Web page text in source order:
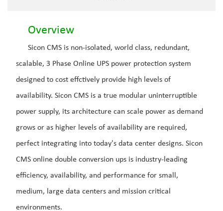
Overview
Sicon CMS is non-isolated, world class, redundant,
scalable, 3 Phase Online UPS power protection system
designed to cost effctively provide high levels of
availability. Sicon CMS is a true modular uninterruptible
power supply, itsarchitecture can scale power as demand
grows or as higher levels of availability are required,
perfect integrating into today's data center designs. Sicon
CMS online double conversion ups is industry-leading
efficiency, availability, and performance for small,
medium, large data centers and mission critical
environments.